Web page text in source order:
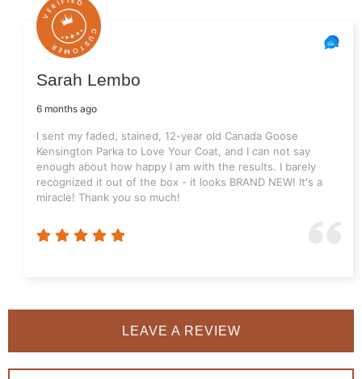
Sarah Lembo
6 months ago
I sent my faded, stained, 12-year old Canada Goose
Kensington Parka to Love Your Coat, and I can not say
enough about how happy I am with the results. I barely
recognized it out of the box - it looks BRAND NEW! It's a
miracle! Thank you so much!
LEAVE A REVIEW